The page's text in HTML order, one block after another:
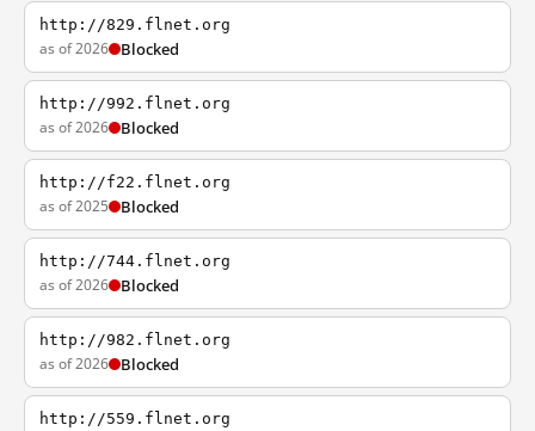
http://829.flnet.org
as of 2026 Blocked
http://992.flnet.org
as of 2026 Blocked
http://f22.flnet.org
as of 2025 Blocked
http://744.flnet.org
as of 2026 Blocked
http://982.flnet.org
as of 2026 Blocked
http://559.flnet.org